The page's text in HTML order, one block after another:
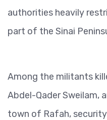
authorities heavily
part of the Sinai
Among the militants
Abdel-Qader Sweilam,
town of Rafah,